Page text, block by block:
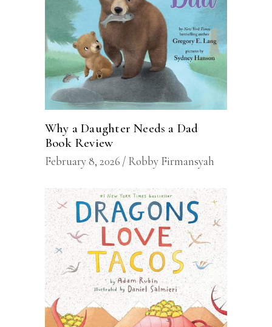
Why a Daughter Needs a Dad
Book Review
February 8, 2026 Robby Firmansyah